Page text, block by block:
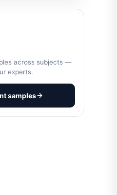
across subjects —
experts.
samples